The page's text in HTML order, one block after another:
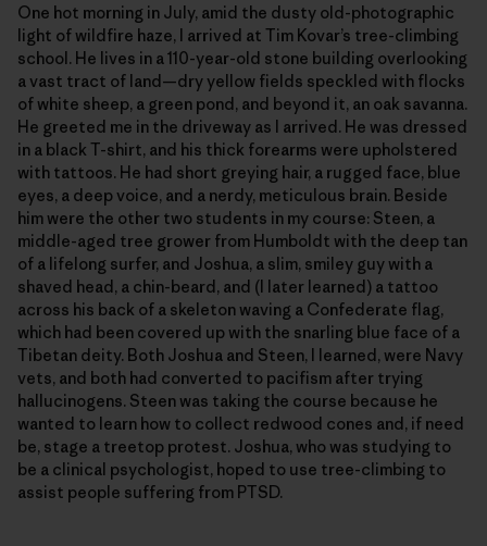
One hot morning in July, amid the dusty old-photographic
light of wildfire haze, I arrived at Tim Kovar’s tree-climbing
school. He lives in a 110-year-old stone building overlooking
a vast tract of land—dry yellow fields speckled with flocks
of white sheep, a green pond, and beyond it, an oak savanna.
He greeted me in the driveway as I arrived. He was dressed
in a black T-shirt, and his thick forearms were upholstered
with tattoos. He had short greying hair, a rugged face, blue
eyes, a deep voice, and a nerdy, meticulous brain. Beside
him were the other two students in my course: Steen, a
middle-aged tree grower from Humboldt with the deep tan
of a lifelong surfer, and Joshua, a slim, smiley guy with a
shaved head, a chin-beard, and (I later learned) a tattoo
across his back of a skeleton waving a Confederate flag,
which had been covered up with the snarling blue face of a
Tibetan deity. Both Joshua and Steen, I learned, were Navy
vets, and both had converted to pacifism after trying
hallucinogens. Steen was taking the course because he
wanted to learn how to collect redwood cones and, if need
be, stage a treetop protest. Joshua, who was studying to
be a clinical psychologist, hoped to use tree-climbing to
assist people suffering from PTSD.